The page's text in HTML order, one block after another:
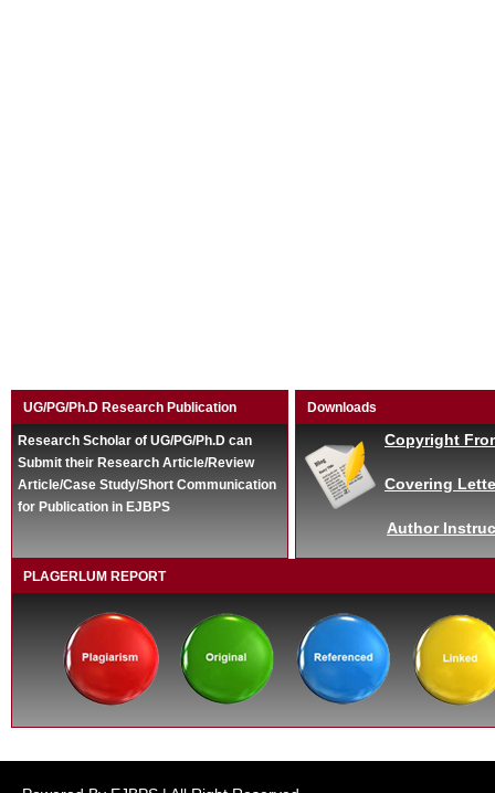
UG/PG/Ph.D Research Publication
Research Scholar of UG/PG/Ph.D can
Submit their Research Article/Review
Article/Case Study/Short Communication
for Publication in EJBPS
Downloads
Copyright
Covering
Author
PLAGERLUM REPORT